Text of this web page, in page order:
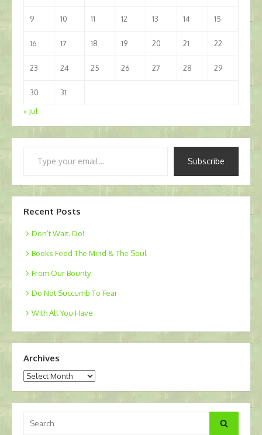
9 10 11 12 13 14 15
16 17 18 19 20 21 22
23 24 25 26 27 28 29
30
31
« Jul
Subscribe
Recent Posts
Don’t Wait. Do!
Books Feed The Mind & The Soul
From Our Bounty
Do Not Succumb To Fear
With All You Have
Archives
Archives
for:
Search